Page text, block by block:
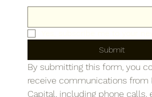
Submit
By submitting this form, you
receive communications from
Capital, including phone calls,